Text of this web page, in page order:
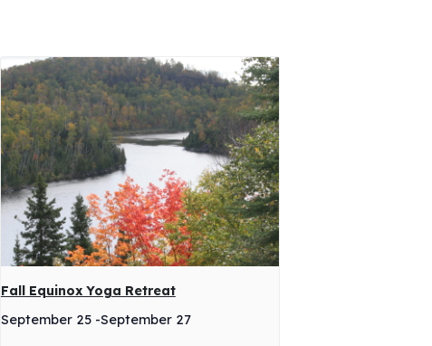
Fall Equinox Yoga Retreat
September 25 -September 27